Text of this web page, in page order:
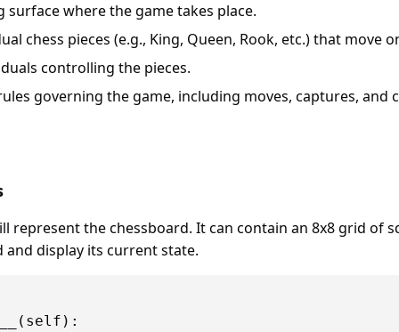
surface where the game takes place.
chess pieces (e.g., King, Queen, Rook, etc.) that move
controlling the pieces.
governing the game, including moves, captures, and
represent the chessboard. It can contain an 8x8 grid of
display its current state.